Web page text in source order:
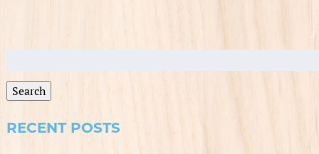
Search
Search
RECENT POSTS